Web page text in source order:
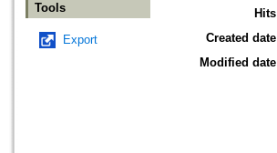
Tools
Export
Hits
Created date
Modified date